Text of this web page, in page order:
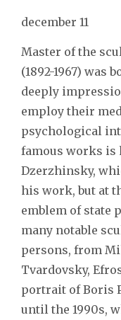
december 11
Master of the
(1892-1967) was
deeply
employ their
psychological
famous works is
Dzerzhinsky,
his work, but at
emblem of state
many notable
persons, from
Tvardovsky,
portrait of Boris
until the 1990s,